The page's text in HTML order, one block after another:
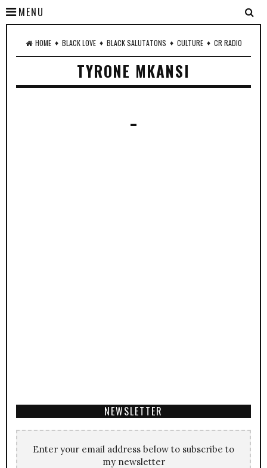
MENU
HOME ♦ BLACK LOVE ♦ BLACK SALUTATONS ♦ CULTURE ♦ CR RADIO
TYRONE MKANSI
NEWSLETTER
Enter your email address below to subscribe to
my newsletter